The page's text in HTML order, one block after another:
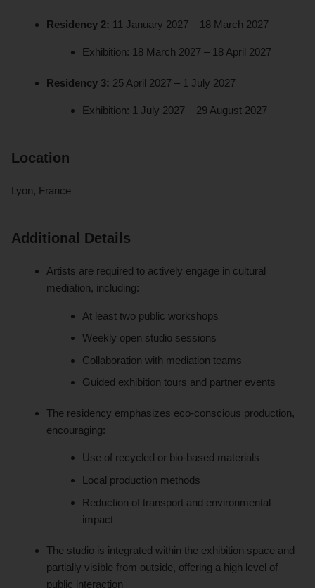
Residency 2: 11 January 2027 – 18 March 2027
Exhibition: 18 March 2027 – 18 April 2027
Residency 3: 25 April 2027 – 1 July 2027
Exhibition: 1 July 2027 – 29 August 2027
Location
Lyon, France
Additional Details
Artists are required to actively engage in cultural
mediation, including:
At least two public workshops
Weekly open studio sessions
Collaboration with mediation teams
Guided exhibition tours and partner events
The residency emphasizes eco-conscious production,
encouraging:
Use of recycled or bio-based materials
Local production methods
Reduction of transport and environmental
impact
The studio is integrated within the exhibition space and
partially visible from outside, offering a high level of
public interaction